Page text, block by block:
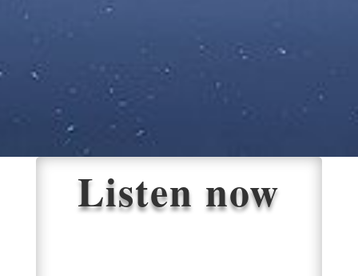
Listen now